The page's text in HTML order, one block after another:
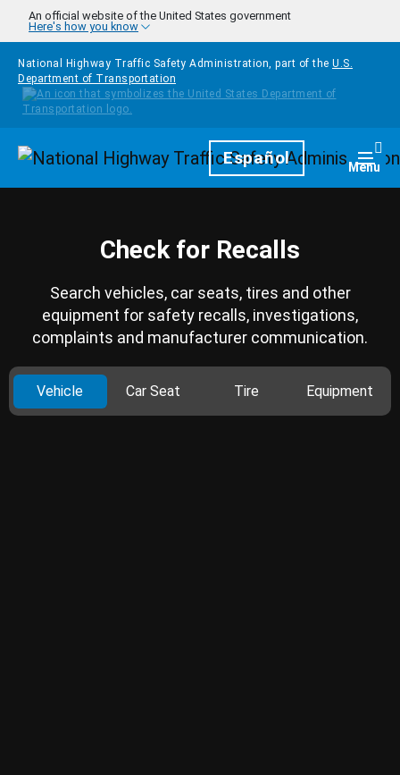
Skip to main content
An official website of the United States government
Here's how you know
National Highway Traffic Safety Administration, part of the U.S.
Department of Transportation
HomepageEspañol Menu
Check for Recalls
Search vehicles, car seats, tires and other
equipment for safety recalls, investigations,
complaints and manufacturer communication.
Vehicle Car Seat Tire Equipment